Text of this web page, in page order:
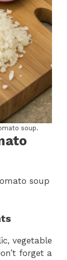
soup.
soup
vegetable
forget a